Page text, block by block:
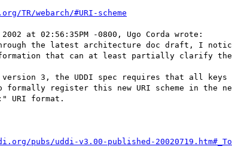
TR/webarch/#URI-scheme
at 02:56:35PM -0800, Ugo Corda wrote:
the latest architecture doc draft, I
that can at least partially clarify
3, the UDDI spec requires that all keys
to formally register this new URI scheme in
URI format.
pubs/uddi-v3.00-published-